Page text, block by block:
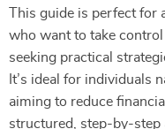
This guide is perfect for
who want to take
seeking practical
It’s ideal for individuals
aiming to reduce
structured, step-by-step